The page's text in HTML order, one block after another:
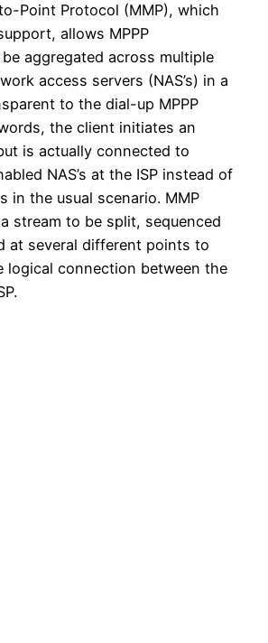
Point Protocol (MMP), which
allows MPPP
aggregated across multiple
access servers (NAS’s) in a
to the dial-up MPPP
the client initiates an
is actually connected to
NAS’s at the ISP instead of
in the usual scenario. MMP
stream to be split, sequenced
at several different points to
logical connection between the